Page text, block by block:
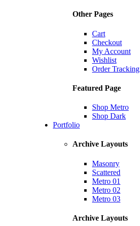
Other Pages
Cart
Checkout
My Account
Wishlist
Order Tracking
Featured Page
Shop Metro
Shop Dark
Portfolio
Archive Layouts
Masonry
Scattered
Metro 01
Metro 02
Metro 03
Archive Layouts